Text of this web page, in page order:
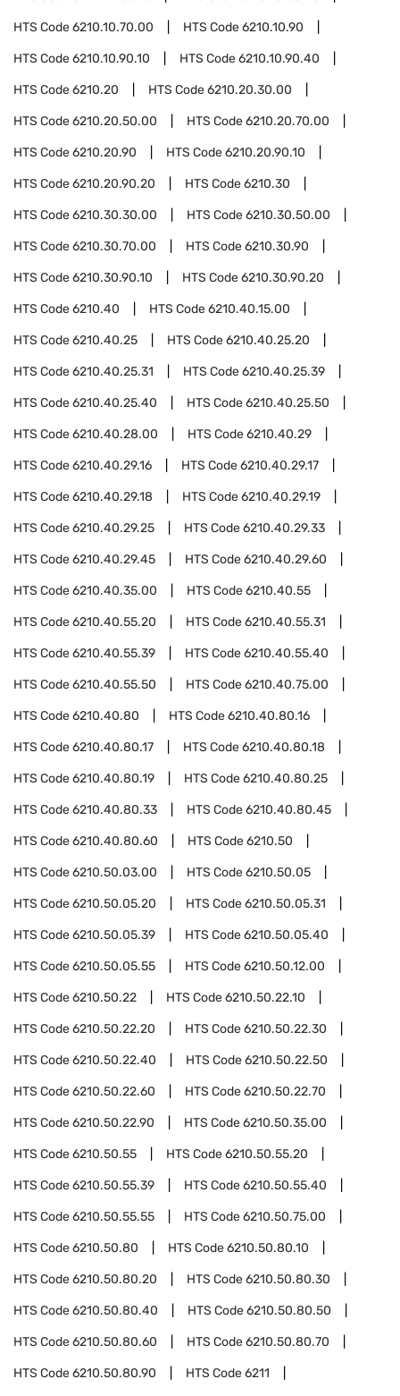
HTS Code6210.10.70.00 HTS Code6210.10.90
HTS Code6210.10.90.10 HTS Code6210.10.90.40
HTS Code6210.20 HTS Code6210.20.30.00
HTS Code6210.20.50.00 HTS Code6210.20.70.00
HTS Code6210.20.90 HTS Code6210.20.90.10
HTS Code6210.20.90.20 HTS Code6210.30
HTS Code6210.30.30.00 HTS Code6210.30.50.00
HTS Code6210.30.70.00 HTS Code6210.30.90
HTS Code6210.30.90.10 HTS Code6210.30.90.20
HTS Code6210.40 HTS Code6210.40.15.00
HTS Code6210.40.25 HTS Code6210.40.25.20
HTS Code6210.40.25.31 HTS Code6210.40.25.39
HTS Code6210.40.25.40 HTS Code6210.40.25.50
HTS Code6210.40.28.00 HTS Code6210.40.29
HTS Code6210.40.29.16 HTS Code6210.40.29.17
HTS Code6210.40.29.18 HTS Code6210.40.29.19
HTS Code6210.40.29.25 HTS Code6210.40.29.33
HTS Code6210.40.29.45 HTS Code6210.40.29.60
HTS Code6210.40.35.00 HTS Code6210.40.55
HTS Code6210.40.55.20 HTS Code6210.40.55.31
HTS Code6210.40.55.39 HTS Code6210.40.55.40
HTS Code6210.40.55.50 HTS Code6210.40.75.00
HTS Code6210.40.80 HTS Code6210.40.80.16
HTS Code6210.40.80.17 HTS Code6210.40.80.18
HTS Code6210.40.80.19 HTS Code6210.40.80.25
HTS Code6210.40.80.33 HTS Code6210.40.80.45
HTS Code6210.40.80.60 HTS Code6210.50
HTS Code6210.50.03.00 HTS Code6210.50.05
HTS Code6210.50.05.20 HTS Code6210.50.05.31
HTS Code6210.50.05.39 HTS Code6210.50.05.40
HTS Code6210.50.05.55 HTS Code6210.50.12.00
HTS Code6210.50.22 HTS Code6210.50.22.10
HTS Code6210.50.22.20 HTS Code6210.50.22.30
HTS Code6210.50.22.40 HTS Code6210.50.22.50
HTS Code6210.50.22.60 HTS Code6210.50.22.70
HTS Code6210.50.22.90 HTS Code6210.50.35.00
HTS Code6210.50.55 HTS Code6210.50.55.20
HTS Code6210.50.55.39 HTS Code6210.50.55.40
HTS Code6210.50.55.55 HTS Code6210.50.75.00
HTS Code6210.50.80 HTS Code6210.50.80.10
HTS Code6210.50.80.20 HTS Code6210.50.80.30
HTS Code6210.50.80.40 HTS Code6210.50.80.50
HTS Code6210.50.80.60 HTS Code6210.50.80.70
HTS Code6210.50.80.90 HTS Code6211